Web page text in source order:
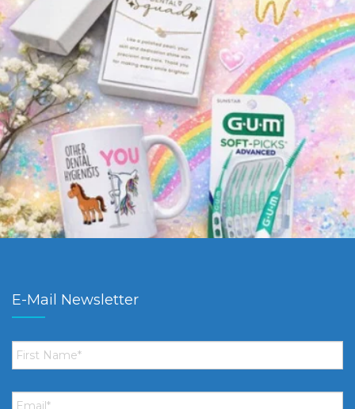
E-Mail Newsletter
First
Name *
Email *